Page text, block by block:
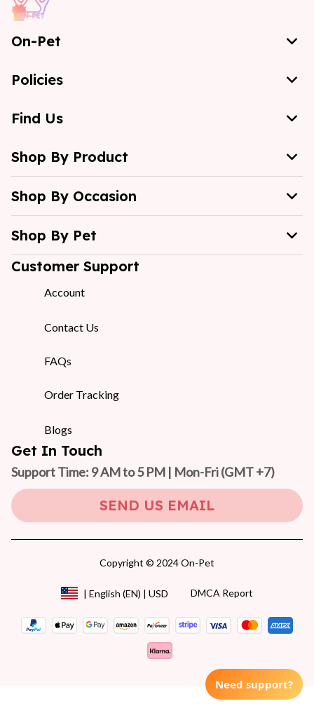
On-Pet
Policies
Find Us
Shop By Product
Shop By Occasion
Shop By Pet
Customer Support
Account
Contact Us
FAQs
Order Tracking
Blogs
Get In Touch
Support Time: 9 AM to 5 PM | Mon-Fri (GMT +7)
SEND US EMAIL
Copyright © 2024 On-Pet
| English (EN) | USD DMCA Report
Need support?